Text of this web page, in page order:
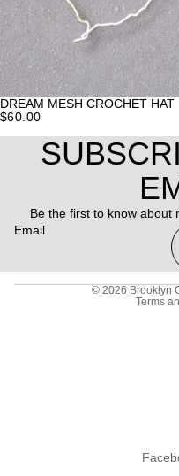
DREAM MESH CROCHET HAT
$60.00
Be the first to know about
Email
© 2026 Brooklyn
Terms
Privacy policy
Terms of service
Contact